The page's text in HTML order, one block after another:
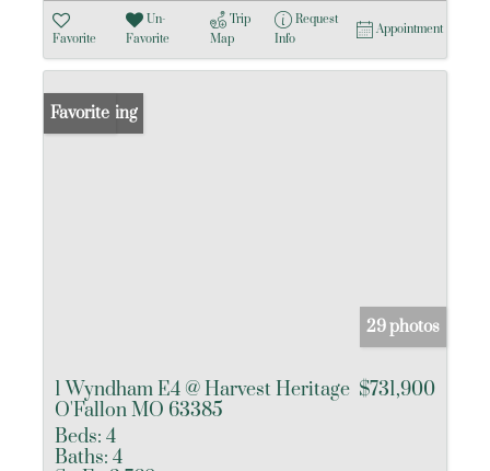
Favorite
Un-
Favorite
Trip
Map
Request
Info
Appointment
New Listing
Favorite
29 photos
1 Wyndham E4 @ Harvest Heritage
O'Fallon MO 63385
$731,900
Beds: 4
Baths: 4